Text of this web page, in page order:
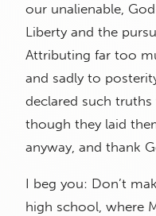
our unalienable,
Liberty and the
Attributing far too
and sadly to
declared such truths
though they laid
anyway, and thank
I beg you: Don’t
high school, where